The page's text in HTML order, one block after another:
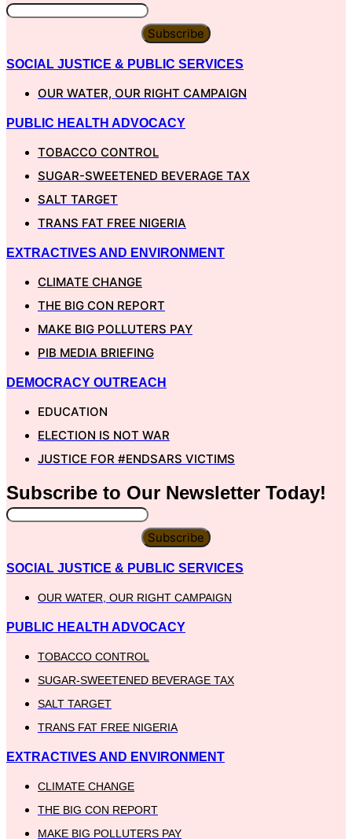
Subscribe
SOCIAL JUSTICE & PUBLIC SERVICES
OUR WATER, OUR RIGHT CAMPAIGN
PUBLIC HEALTH ADVOCACY
TOBACCO CONTROL
SUGAR-SWEETENED BEVERAGE TAX
SALT TARGET
TRANS FAT FREE NIGERIA
EXTRACTIVES AND ENVIRONMENT
CLIMATE CHANGE
THE BIG CON REPORT
MAKE BIG POLLUTERS PAY
PIB MEDIA BRIEFING
DEMOCRACY OUTREACH
EDUCATION
ELECTION IS NOT WAR
JUSTICE FOR #ENDSARS VICTIMS
Subscribe to Our Newsletter Today!
Subscribe
SOCIAL JUSTICE & PUBLIC SERVICES
OUR WATER, OUR RIGHT CAMPAIGN
PUBLIC HEALTH ADVOCACY
TOBACCO CONTROL
SUGAR-SWEETENED BEVERAGE TAX
SALT TARGET
TRANS FAT FREE NIGERIA
EXTRACTIVES AND ENVIRONMENT
CLIMATE CHANGE
THE BIG CON REPORT
MAKE BIG POLLUTERS PAY